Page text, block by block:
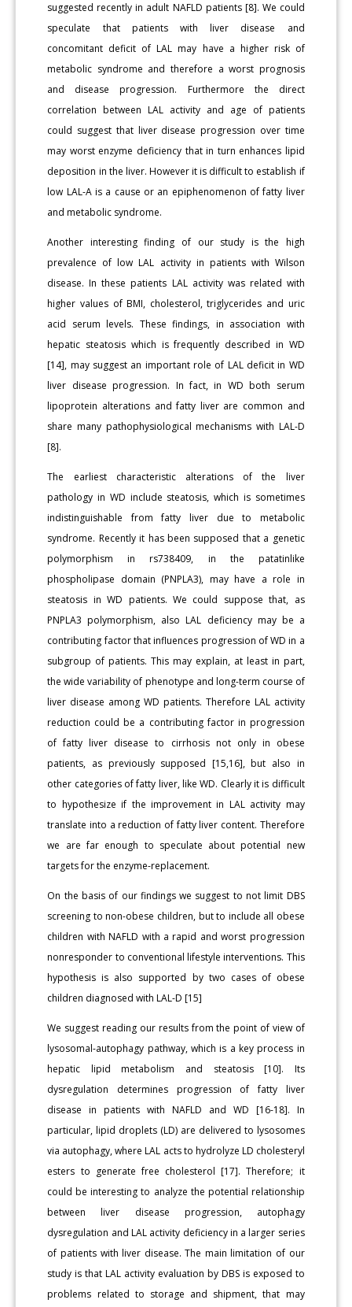
suggested recently in adult NAFLD patients [8]. We could
speculate that patients with liver disease and
concomitant deficit of LAL may have a higher risk of
metabolic syndrome and therefore a worst prognosis
and disease progression. Furthermore the direct
correlation between LAL activity and age of patients
could suggest that liver disease progression over time
may worst enzyme deficiency that in turn enhances lipid
deposition in the liver. However it is difficult to establish if
low LAL-A is a cause or an epiphenomenon of fatty liver
and metabolic syndrome.
Another interesting finding of our study is the high
prevalence of low LAL activity in patients with Wilson
disease. In these patients LAL activity was related with
higher values of BMI, cholesterol, triglycerides and uric
acid serum levels. These findings, in association with
hepatic steatosis which is frequently described in WD
[14], may suggest an important role of LAL deficit in WD
liver disease progression. In fact, in WD both serum
lipoprotein alterations and fatty liver are common and
share many pathophysiological mechanisms with LAL-D
[8].
The earliest characteristic alterations of the liver
pathology in WD include steatosis, which is sometimes
indistinguishable from fatty liver due to metabolic
syndrome. Recently it has been supposed that a genetic
polymorphism in rs738409, in the patatinlike
phospholipase domain (PNPLA3), may have a role in
steatosis in WD patients. We could suppose that, as
PNPLA3 polymorphism, also LAL deficiency may be a
contributing factor that influences progression of WD in a
subgroup of patients. This may explain, at least in part,
the wide variability of phenotype and long-term course of
liver disease among WD patients. Therefore LAL activity
reduction could be a contributing factor in progression
of fatty liver disease to cirrhosis not only in obese
patients, as previously supposed [15,16], but also in
other categories of fatty liver, like WD. Clearly it is difficult
to hypothesize if the improvement in LAL activity may
translate into a reduction of fatty liver content. Therefore
we are far enough to speculate about potential new
targets for the enzyme-replacement.
On the basis of our findings we suggest to not limit DBS
screening to non-obese children, but to include all obese
children with NAFLD with a rapid and worst progression
nonresponder to conventional lifestyle interventions. This
hypothesis is also supported by two cases of obese
children diagnosed with LAL-D [15]
We suggest reading our results from the point of view of
lysosomal-autophagy pathway, which is a key process in
hepatic lipid metabolism and steatosis [10]. Its
dysregulation determines progression of fatty liver
disease in patients with NAFLD and WD [16-18]. In
particular, lipid droplets (LD) are delivered to lysosomes
via autophagy, where LAL acts to hydrolyze LD cholesteryl
esters to generate free cholesterol [17]. Therefore; it
could be interesting to analyze the potential relationship
between liver disease progression, autophagy
dysregulation and LAL activity deficiency in a larger series
of patients with liver disease. The main limitation of our
study is that LAL activity evaluation by DBS is exposed to
problems related to storage and shipment, that may